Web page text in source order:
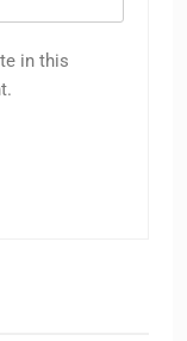
in this